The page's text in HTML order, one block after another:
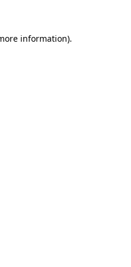
information).